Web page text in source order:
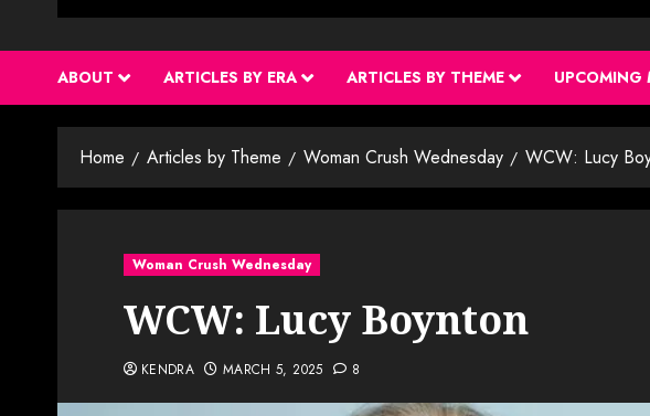
ABOUT ARTICLES BY ERA ARTICLES BY THEME UPCOMING
Home Articles by Theme Woman Crush Wednesday WCW: Lucy
Woman Crush Wednesday
WCW: Lucy Boynton
KENDRA MARCH 5, 2025 8